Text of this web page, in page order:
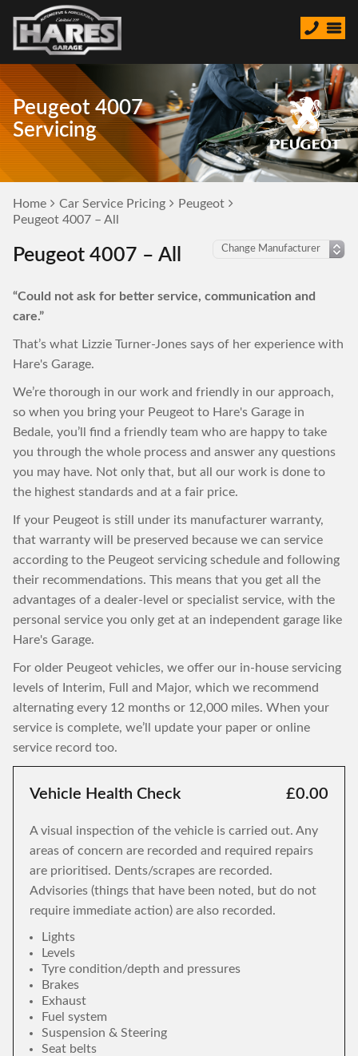
Peugeot 4007
Servicing
Home Car Service Pricing
Peugeot
Peugeot 4007 – All
Peugeot 4007 – All
“Could not ask for better service, communication and
care.”
That’s what Lizzie Turner-Jones says of her experience with
Hare's Garage.
We’re thorough in our work and friendly in our approach,
so when you bring your Peugeot to Hare's Garage in
Bedale, you’ll find a friendly team who are happy to take
you through the whole process and answer any questions
you may have. Not only that, but all our work is done to
the highest standards and at a fair price.
If your Peugeot is still under its manufacturer warranty,
that warranty will be preserved because we can service
according to the Peugeot servicing schedule and following
their recommendations. This means that you get all the
advantages of a dealer-level or specialist service, with the
personal service you only get at an independent garage like
Hare's Garage.
For older Peugeot vehicles, we offer our in-house servicing
levels of Interim, Full and Major, which we recommend
alternating every 12 months or 12,000 miles. When your
service is complete, we’ll update your paper or online
service record too.
Vehicle Health Check £0.00
A visual inspection of the vehicle is carried out. Any
areas of concern are recorded and required repairs
are prioritised. Dents/scrapes are recorded.
Advisories (things that have been noted, but do not
require immediate action) are also recorded.
Lights
Levels
Tyre condition/depth and pressures
Brakes
Exhaust
Fuel system
Suspension & Steering
Seat belts